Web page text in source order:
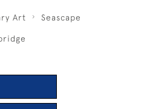
Art Seascape